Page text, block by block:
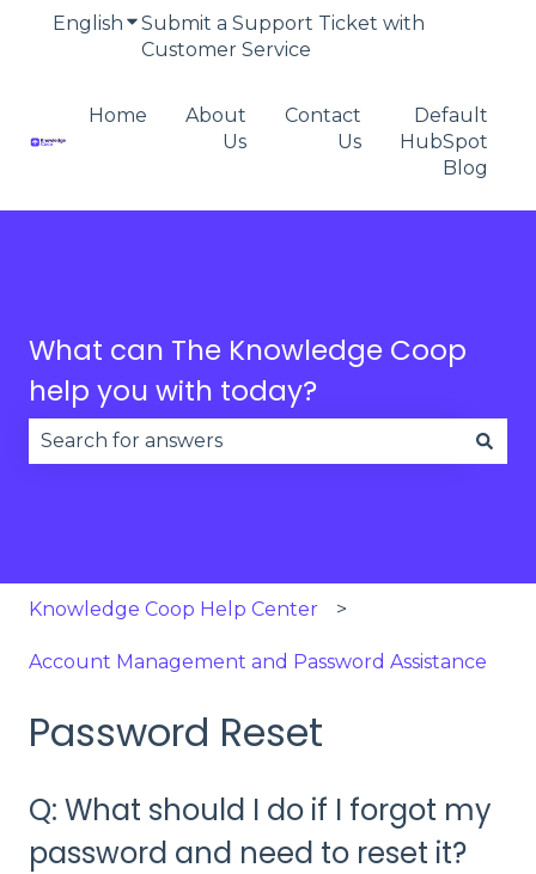
English Show submenu for translations
Submit a Support Ticket with
Customer Service
Home
About
Us
Contact
Us
Default
HubSpot
Blog
What can The Knowledge Coop
help you with today?
Knowledge Coop Help Center
Account Management and Password Assistance
Password Reset
Q: What should I do if I forgot my
password and need to reset it?